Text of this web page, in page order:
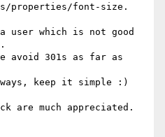
properties/font-size.
user which is not good
avoid 301s as far as
keep it simple :)
are much appreciated.